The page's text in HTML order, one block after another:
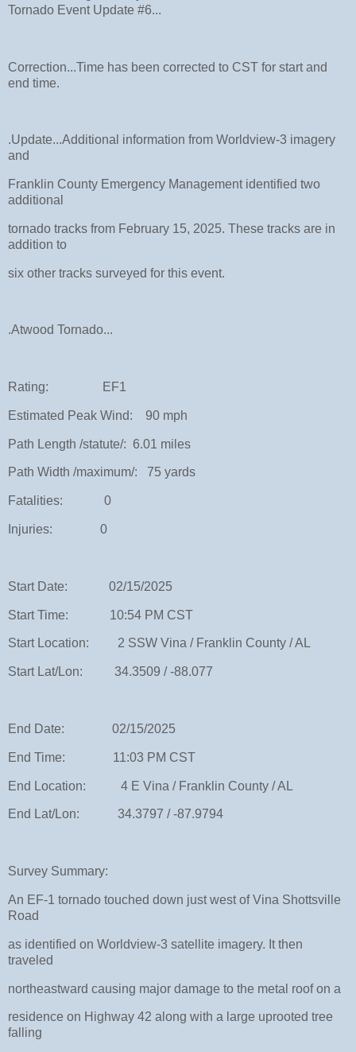
Tornado Event Update #6...
Correction...Time has been corrected to CST for start and
end time.
.Update...Additional information from Worldview-3 imagery
and
Franklin County Emergency Management identified two
additional
tornado tracks from February 15, 2025. These tracks are in
addition to
six other tracks surveyed for this event.
.Atwood Tornado...
Rating: EF1
Estimated Peak Wind: 90 mph
Path Length /statute/: 6.01 miles
Path Width /maximum/: 75 yards
Fatalities: 0
Injuries: 0
Start Date: 02/15/2025
Start Time: 10:54 PM CST
Start Location: 2 SSW Vina / Franklin County / AL
Start Lat/Lon: 34.3509 / -88.077
End Date: 02/15/2025
End Time: 11:03 PM CST
End Location: 4 E Vina / Franklin County / AL
End Lat/Lon: 34.3797 / -87.9794
Survey Summary:
An EF-1 tornado touched down just west of Vina Shottsville
Road
as identified on Worldview-3 satellite imagery. It then
traveled
northeastward causing major damage to the metal roof on a
residence on Highway 42 along with a large uprooted tree
falling